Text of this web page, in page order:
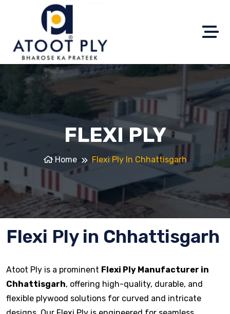
FLEXI PLY
Home Flexi Ply In Chhattisgarh
Flexi Ply in Chhattisgarh
Atoot Ply is a prominent Flexi Ply Manufacturer in
Chhattisgarh, offering high-quality, durable, and
flexible plywood solutions for curved and intricate